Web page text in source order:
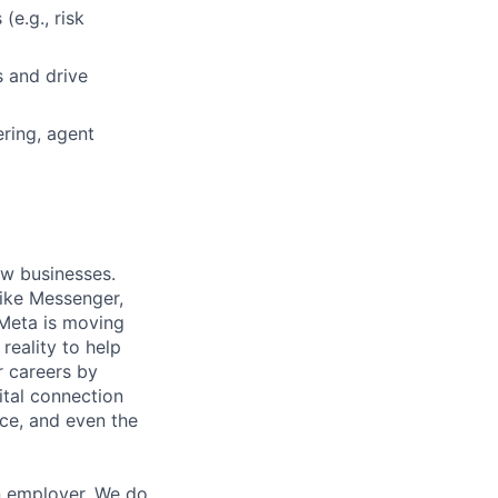
(e.g., risk
and drive
agent
businesses.
Messenger,
is moving
to help
careers by
connection
and even the
We do